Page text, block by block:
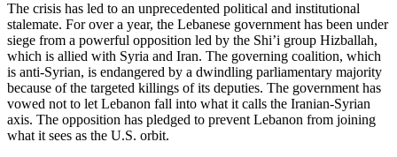
The crisis has led to an unprecedented political and institutional
stalemate. For over a year, the Lebanese government has been under
siege from a powerful opposition led by the Shi’i group Hizballah,
which is allied with Syria and Iran. The governing coalition, which
is anti-Syrian, is endangered by a dwindling parliamentary majority
because of the targeted killings of its deputies. The government has
vowed not to let Lebanon fall into what it calls the Iranian-Syrian
axis. The opposition has pledged to prevent Lebanon from joining
what it sees as the U.S. orbit.